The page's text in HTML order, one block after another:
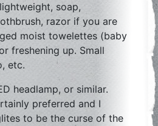
soap,
razor if you are
moist towelettes (baby
freshening up. Small
etc.
headlamp, or similar.
preferred and I
to be the curse of the